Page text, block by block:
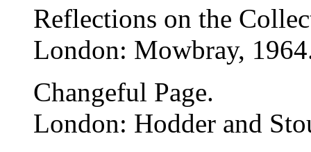
Reflections on the
London: Mowbray,
Changeful Page.
London: Hodder and